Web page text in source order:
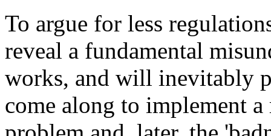
To argue for less
reveal a fundamental
works, and will inevitably
come along to implement